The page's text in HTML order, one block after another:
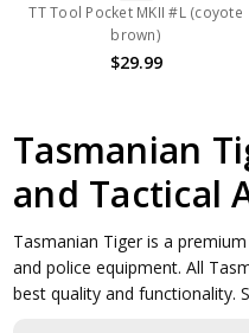
TT Tool Pocket MKII #L (coyote
brown)
$29.99
Tasmanian
and Tactical
Tasmanian Tiger is a
and police equipment. All
best quality and functionality.